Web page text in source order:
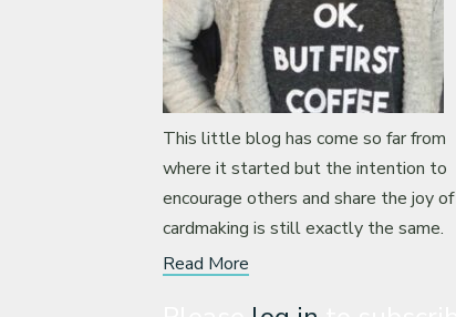
This little blog has come so far from
where it started but the intention to
encourage others and share the joy of
cardmaking is still exactly the same.
Read More